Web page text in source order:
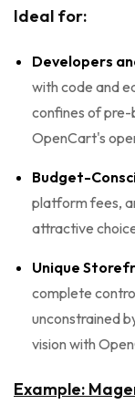
Ideal for:
Developers
with code and
confines of pre-
OpenCart's
Budget-
platform fees,
attractive
Unique
complete
unconstrained
vision with
Example: